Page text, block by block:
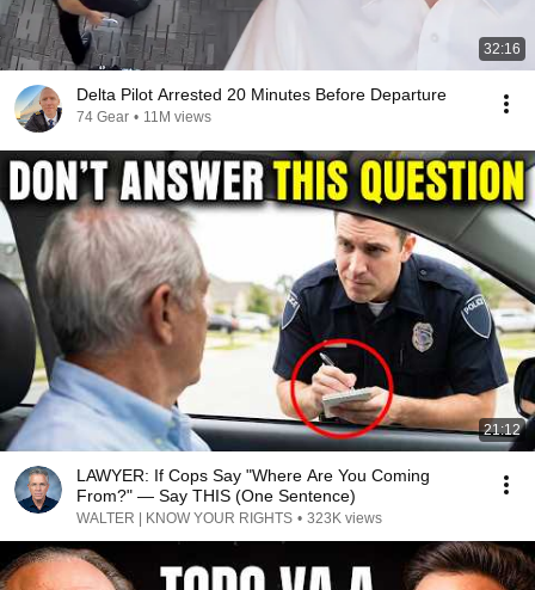
32:16
Delta Pilot Arrested 20 Minutes Before Departure
74 Gear • 11M views
21:12
LAWYER: If Cops Say "Where Are You Coming
From?" — Say THIS (One Sentence)
WALTER | KNOW YOUR RIGHTS • 323K views